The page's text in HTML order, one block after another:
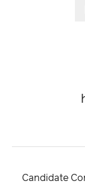
Candidate